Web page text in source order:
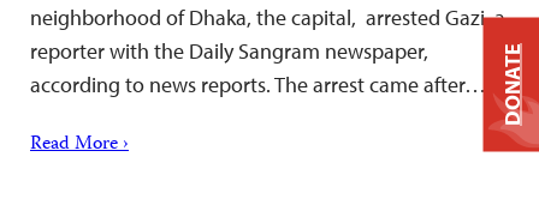
neighborhood of Dhaka, the capital, arrested Gazi, a
reporter with the Daily Sangram newspaper,
according to news reports. The arrest came after…
Read More ›
DONATE